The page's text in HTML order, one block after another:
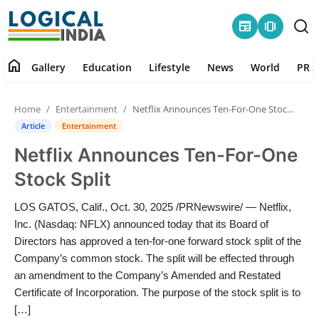
newspaper amp_stories
Contact
Gallery
Lifestyle
News
home Gallery Education Lifestyle News World PR
Home Entertainment Netflix Announces Ten-For-One Stock Split
Article Entertainment
Netflix Announces Ten-For-One
Stock Split
LOS GATOS, Calif., Oct. 30, 2025 /PRNewswire/ — Netflix,
Inc. (Nasdaq: NFLX) announced today that its Board of
Directors has approved a ten-for-one forward stock split of the
Company’s common stock. The split will be effected through
an amendment to the Company’s Amended and Restated
Certificate of Incorporation. The purpose of the stock split is to
[…]